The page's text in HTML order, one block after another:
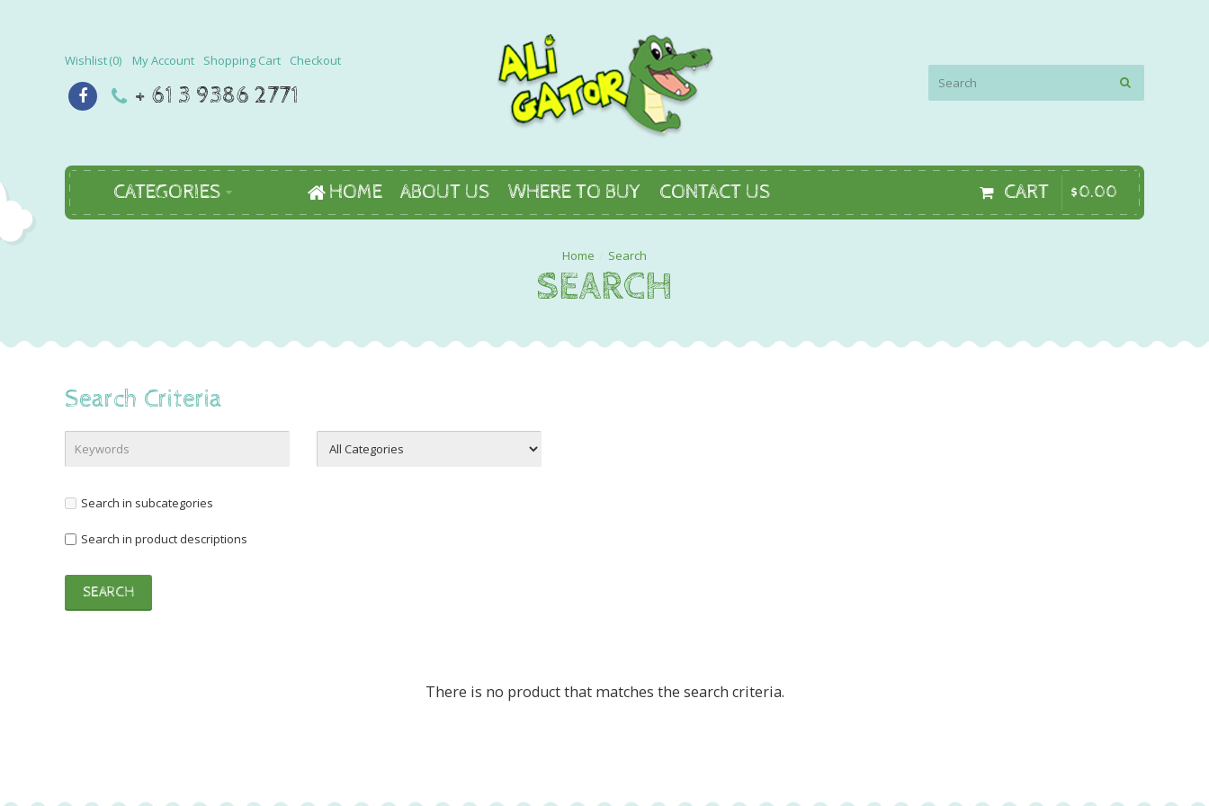
Wishlist 0 My Account Shopping Cart Checkout
+ 61 3 9386 2771
CATEGORIES HOME ABOUT US WHERE TO BUY CONTACT US CART $0.00
Search
SEARCH
Search Criteria
Search in subcategories
Search in product descriptions
There is no product that matches the search criteria.